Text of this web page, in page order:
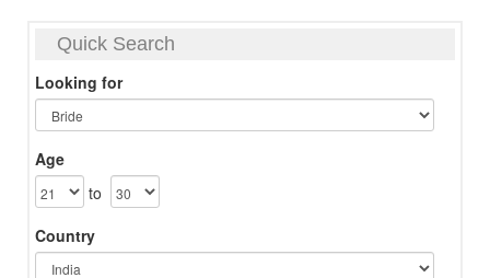
Quick Search
Looking for
Age
to
Country